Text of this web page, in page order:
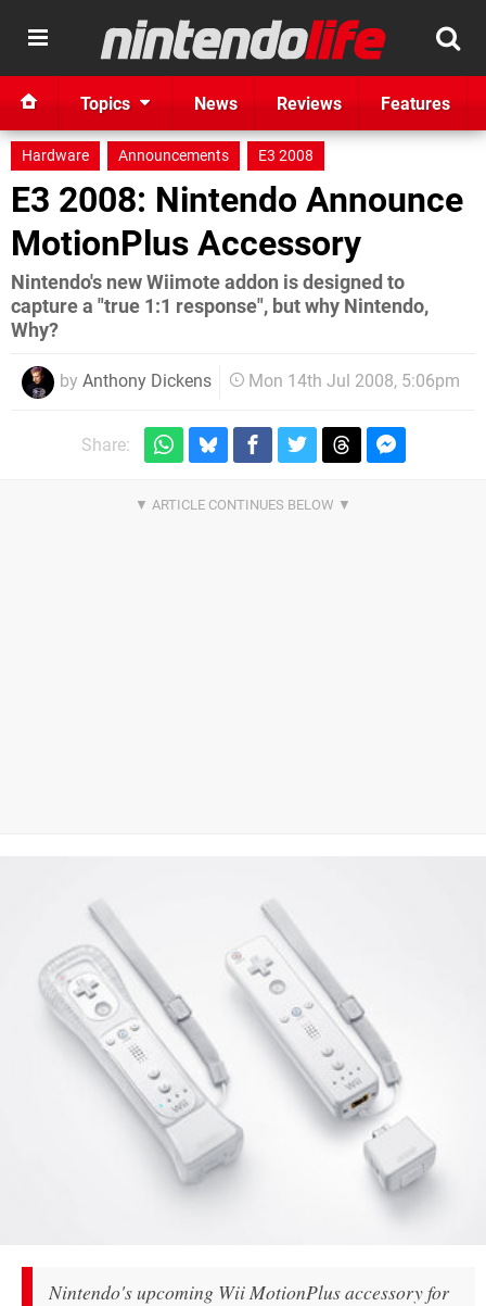
Topics News Reviews Features
Hardware Announcements E3 2008
E3 2008: Nintendo Announce
MotionPlus Accessory
Nintendo's new Wiimote addon is designed to
capture a "true 1:1 response", but why Nintendo,
Why?
by Anthony Dickens Mon 14th Jul 2008, 5:06pm
Share:
Nintendo's upcoming Wii MotionPlus accessory for